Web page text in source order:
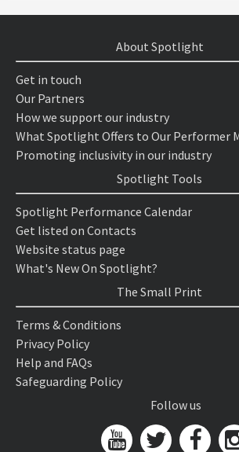
About Spotlight
Get in touch
Our Partners
How we support our industry
What Spotlight Offers to Our Performer
Promoting inclusivity in our industry
Spotlight Tools
Spotlight Performance Calendar
Get listed on Contacts
Website status page
What's New On Spotlight?
The Small Print
Terms & Conditions
Privacy Policy
Help and FAQs
Safeguarding Policy
Follow us